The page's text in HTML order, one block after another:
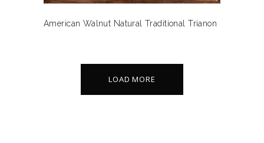
American Walnut Natural Traditional Trianon
LOAD MORE